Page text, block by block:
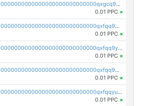
pc1qcanvas0000000000000000000000000000000000000qxgcq9gzssdllez
0.01 PPC ×
pc1qcanvas0000000000000000000000000000000000000qxfqq9gzsrkqeue
0.01 PPC ×
pc1qcanvas0000000000000000000000000000000000000qxfqq9yzsmwht5a
0.01 PPC ×
pc1qcanvas0000000000000000000000000000000000000qxfqq9qzsnx69tx
0.01 PPC ×
pc1qcanvas0000000000000000000000000000000000000qxfqqyuzsnmxu0c
0.01 PPC ×